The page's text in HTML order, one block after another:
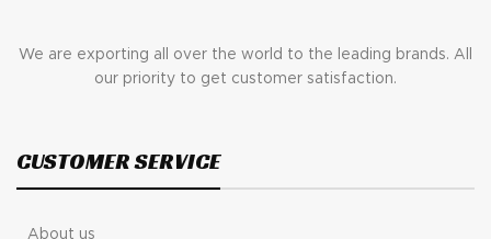
We are exporting all over the world to the leading brands. All
our priority to get customer satisfaction.
CUSTOMER SERVICE
About us